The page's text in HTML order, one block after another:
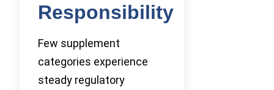
Responsibility
Few supplement
categories experience
steady regulatory